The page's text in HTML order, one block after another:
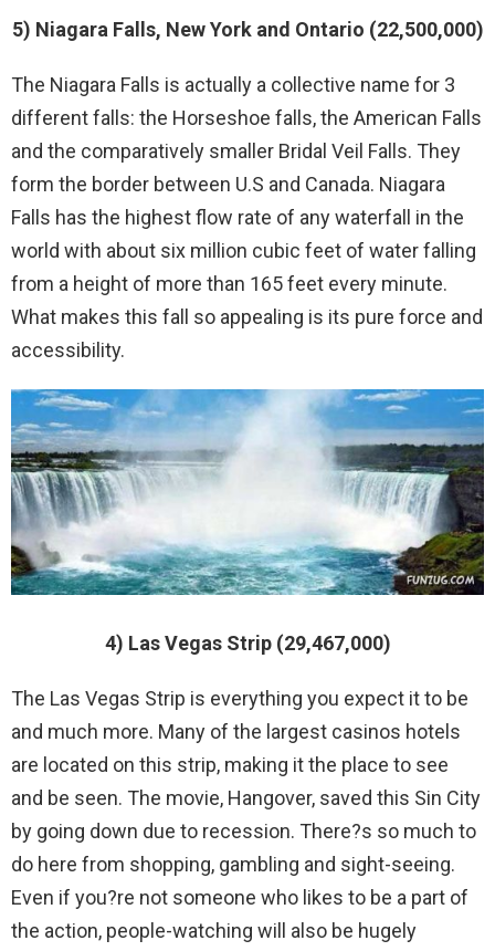
5) Niagara Falls, New York and Ontario (22,500,000)
The Niagara Falls is actually a collective name for 3
different falls: the Horseshoe falls, the American Falls
and the comparatively smaller Bridal Veil Falls. They
form the border between U.S and Canada. Niagara
Falls has the highest flow rate of any waterfall in the
world with about six million cubic feet of water falling
from a height of more than 165 feet every minute.
What makes this fall so appealing is its pure force and
accessibility.
4) Las Vegas Strip (29,467,000)
The Las Vegas Strip is everything you expect it to be
and much more. Many of the largest casinos hotels
are located on this strip, making it the place to see
and be seen. The movie, Hangover, saved this Sin City
by going down due to recession. There?s so much to
do here from shopping, gambling and sight-seeing.
Even if you?re not someone who likes to be a part of
the action, people-watching will also be hugely